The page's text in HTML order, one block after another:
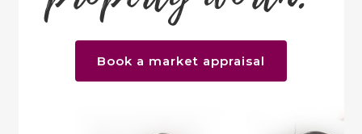
Book a market appraisal